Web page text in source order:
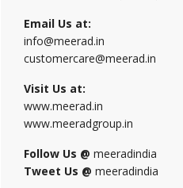
Email Us at:
info@meerad.in
customercare@meerad.in
Visit Us at:
www.meerad.in
www.meeradgroup.in
Follow Us @ meeradindia
Tweet Us @ meeradindia